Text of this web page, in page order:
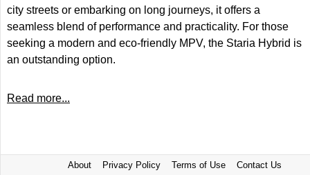
city streets or embarking on long journeys, it offers a
seamless blend of performance and practicality. For those
seeking a modern and eco-friendly MPV, the Staria Hybrid is
an outstanding option.
Read more...
About Privacy Policy Terms of Use Contact Us